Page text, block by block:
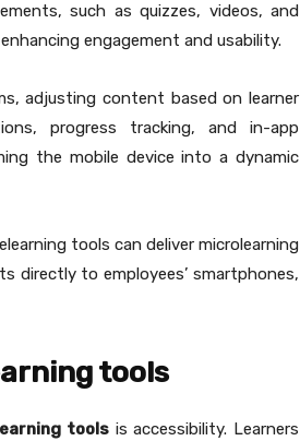
such as quizzes, videos, and
engagement and usability.
adjusting content based on learner
progress tracking, and in-app
the mobile device into a dynamic
tools can deliver microlearning
directly to employees’ smartphones,
tools
toolsis accessibility. Learners